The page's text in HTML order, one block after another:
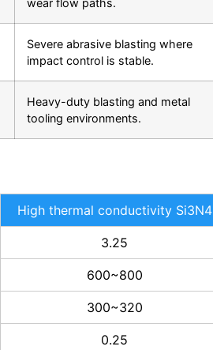
wear flow paths.
Severe abrasive blasting where
impact control is stable.
Heavy-duty blasting and metal
tooling environments.
High thermal conductivity Si3N4
3.25
600~800
300~320
0.25